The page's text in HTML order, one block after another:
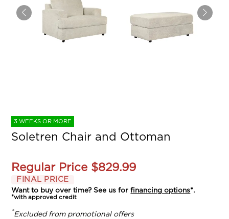
3 WEEKS OR MORE
Soletren Chair and Ottoman
Regular Price $829.99
FINAL PRICE
Want to buy over time? See us forfinancing options*.
*with approved credit
*Excluded from promotional offers